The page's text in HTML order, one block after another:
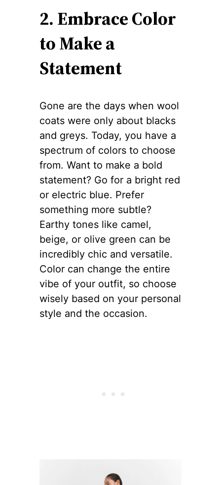
2. Embrace Color
to Make a
Statement
Gone are the days when wool
coats were only about blacks
and greys. Today, you have a
spectrum of colors to choose
from. Want to make a bold
statement? Go for a bright red
or electric blue. Prefer
something more subtle?
Earthy tones like camel,
beige, or olive green can be
incredibly chic and versatile.
Color can change the entire
vibe of your outfit, so choose
wisely based on your personal
style and the occasion.